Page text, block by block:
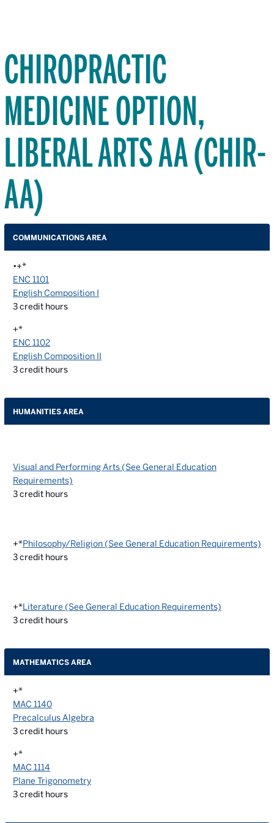
CHIROPRACTIC
MEDICINE OPTION,
LIBERAL ARTS AA (CHIR-
AA)
COMMUNICATIONS AREA
•+*
ENC 1101
English Composition I
3credit hours
+*
ENC 1102
English Composition II
3credit hours
HUMANITIES AREA
Visual and Performing Arts (See General Education
Requirements)
3credit hours
+*Philosophy/Religion (See General Education Requirements)
3credit hours
+*Literature (See General Education Requirements)
3credit hours
MATHEMATICS AREA
+*
MAC 1140
Precalculus Algebra
3credit hours
+*
MAC 1114
Plane Trigonometry
3credit hours